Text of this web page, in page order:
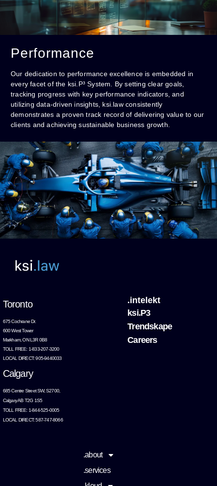
Performance
Our dedication to performance excellence is embedded in
every facet of the ksi.P³ System. By setting clear goals,
tracking progress with key performance indicators, and
utilizing data-driven insights, ksi.law consistently
demonstrates a proven track record of delivering value to our
clients and achieving sustainable business growth.
Calgary
685 Centre Street SW, S2700,
Calgary AB T2G 1S5
TOLL FREE: 1-844-525-0005
LOCAL DIRECT: 587-747-8066
Toronto
675 Cochrane Dr.
600 West Tower
Markham, ON L3R 0B8
TOLL FREE: 1-833-207-3200
LOCAL DIRECT: 905-9440033
.intelekt
ksi.P3
Trendskape
Careers
.about
.services